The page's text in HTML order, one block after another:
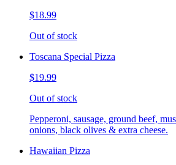
$18.99
Out of stock
Toscana Special Pizza
$19.99
Out of stock
Pepperoni, sausage, ground beef,
onions, black olives & extra cheese.
Hawaiian Pizza